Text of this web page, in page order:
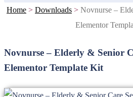
Home > Downloads > Novnurse –
Elementor
Novnurse – Elderly & Senior
Elementor Template Kit